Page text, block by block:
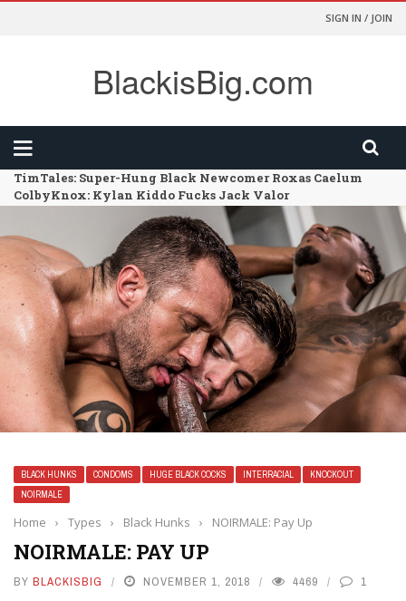
SIGN IN / JOIN
BlackisBig.com
TimTales: Super-Hung Black Newcomer Roxas Caelum
ColbyKnox: Kylan Kiddo Fucks Jack Valor
FunSizeBoys: Kai – Chapter 02 – Size Comparison
HarlemSex: Such A Long Dick
FunSizeBoys: Kai – Chapter 01 – Dr Wolf’s Office
BLACK HUNKS CONDOMS HUGE BLACK COCKS INTERRACIAL
KNOCKOUT
NOIRMALE
Home › Types › Black Hunks › NOIRMALE: Pay Up
NOIRMALE: PAY UP
BY BLACKISBIG NOVEMBER 1, 2018 4469 1